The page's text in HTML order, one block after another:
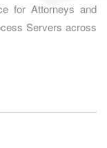
for Attorneys and
Servers across